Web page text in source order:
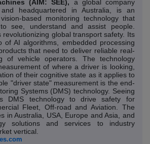
(AIM: SEE),
a global company
headquartered in Australia, is an
based monitoring technology that
see, understand and assist people.
revolutionizing global transport safety. Its
of AI algorithms, embedded processing
that need to deliver reliable real-
of vehicle operators. The technology
of where a driver is looking,
of their cognitive state as it applies to
"driver state" measurement is the end-
Systems (DMS) technology. Seeing
DMS technology to drive safety for
Fleet, Off-road and Aviation. The
in Australia, USA, Europe and Asia, and
solutions and services to industry
vertical.